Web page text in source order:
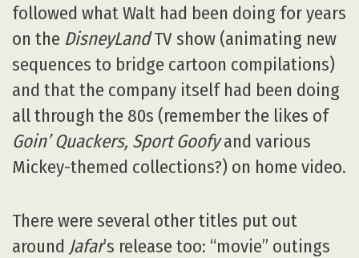
followed what Walt had been doing for years
on the DisneyLandTV show (animating new
sequences to bridge cartoon compilations)
and that the company itself had been doing
all through the 80s (remember the likes of
Goin’ Quackers, Sport Goofyand various
Mickey-themed collections?) on home video.
There were several other titles put out
around Jafar’s release too: “movie” outings